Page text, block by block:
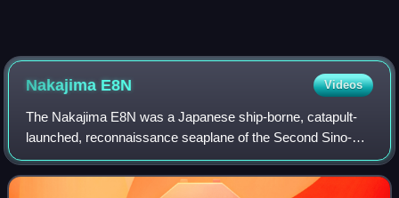
Nakajima E8N Videos
The Nakajima E8N was a Japanese ship-borne, catapult-
launched, reconnaissance seaplane of the Second Sino-
Japanese War. It was a single-engine, two-seat biplane with
a central main-float and underwing